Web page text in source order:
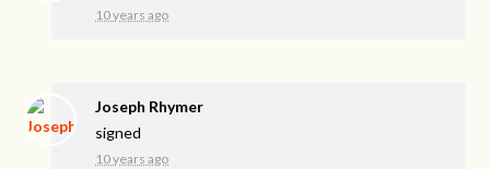
10 years ago
Joseph Rhymer
signed
10 years ago